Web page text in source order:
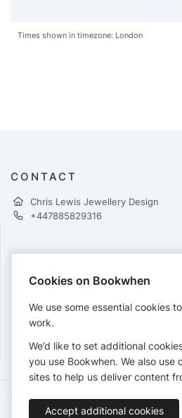
Times shown in timezone: London
CONTACT
Chris Lewis Jewellery Design
+447885829316
Cards accepted:
View our refund policy.
Terms of Service Privacy Policy
English
Cookies on Bookwhen
We use some essential cookies
work.
We’d like to set additional
you use Bookwhen. We also use
sites to help us deliver content
Accept additional cookies